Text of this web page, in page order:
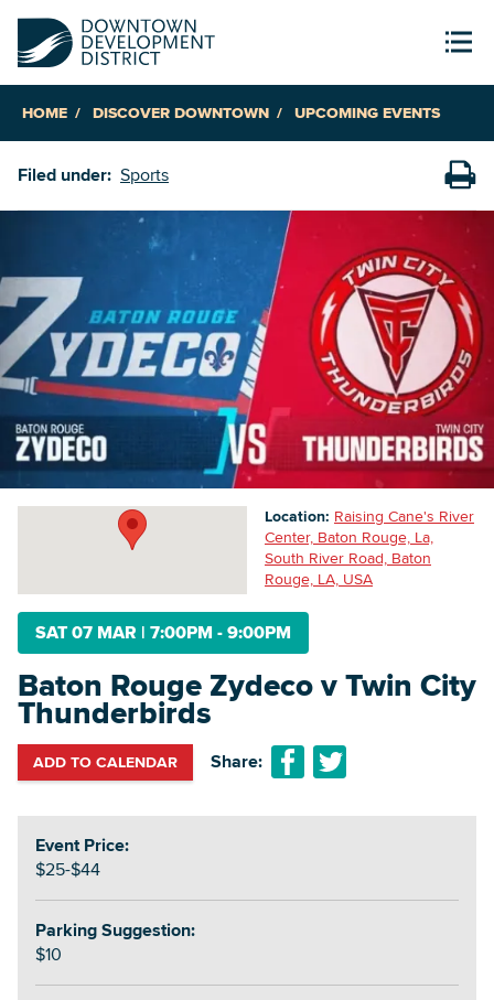
HOME DISCOVER DOWNTOWN UPCOMING EVENTS
Filed under: Sports
SAT 07 MAR | 7:00PM - 9:00PM
Baton Rouge Zydeco v Twin City
Thunderbirds
ADD TO CALENDAR Share:
Event Price:
$25-$44
Parking Suggestion:
$10
Location: Raising Cane's River
Center, Baton Rouge, La,
South River Road, Baton
Rouge, LA, USA